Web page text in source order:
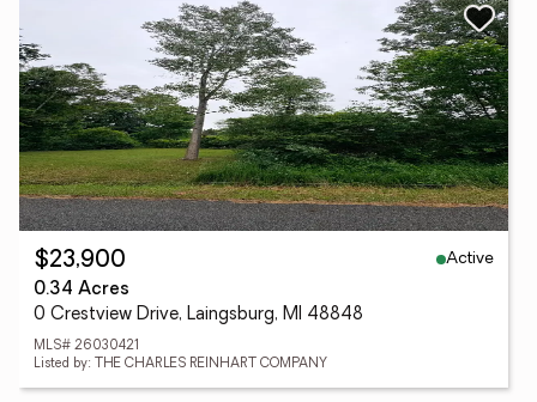
$23,900
Active
0.34 Acres
0 Crestview Drive, Laingsburg, MI 48848
MLS# 26030421
Listed by: THE CHARLES REINHART COMPANY